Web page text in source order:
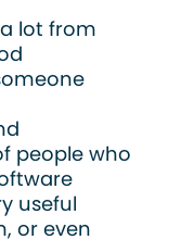
lot from
people who
useful
or even